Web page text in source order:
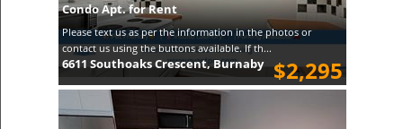
Condo Apt. for Rent
Please text us as per the information in the photos or
contact us using the buttons available. If th...
$2,295
6611 Southoaks Crescent, Burnaby